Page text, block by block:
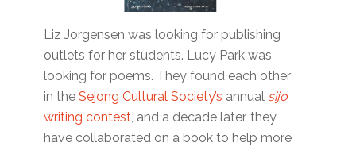
Liz Jorgensen was looking for publishing
outlets for her students. Lucy Park was
looking for poems. They found each other
in theSejong Cultural Society’s annual sijo
writing contest, and a decade later, they
have collaborated on a book to help more